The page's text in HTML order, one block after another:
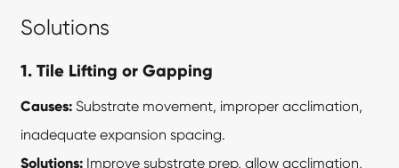
Solutions
1. Tile Lifting or Gapping
Causes: Substrate movement, improper acclimation,
inadequate expansion spacing.
Solutions: Improve substrate prep, allow acclimation,